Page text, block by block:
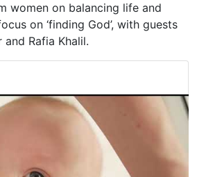
women on balancing life and
on ‘finding God’, with guests
Rafia Khalil.